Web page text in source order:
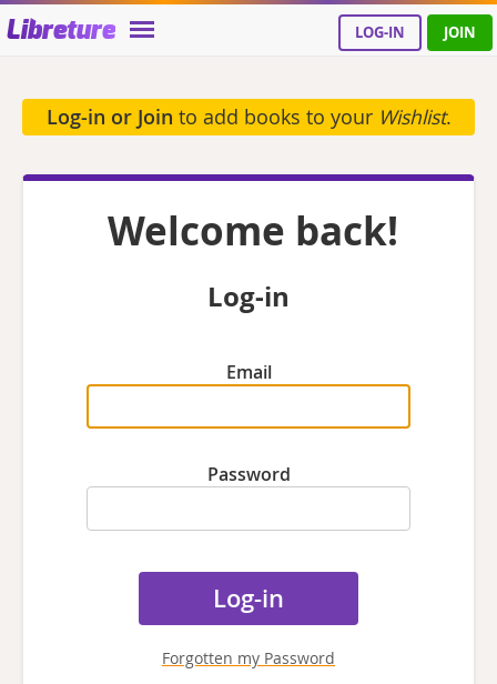
Libreture LOG-IN JOIN
Log-in or Join to add books to your Wishlist.
Welcome back!
Log-in
Email
Password
Forgotten my Password